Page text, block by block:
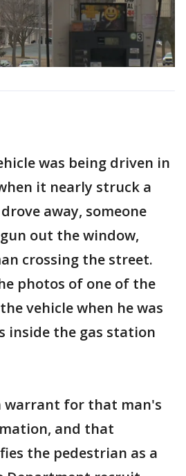
was being driven in
it nearly struck a
away, someone
out the window,
crossing the street.
photos of one of the
vehicle when he was
inside the gas station
warrant for that man's
and that
the pedestrian as a